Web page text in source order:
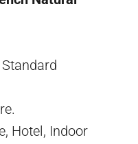
Hotel, Indoor